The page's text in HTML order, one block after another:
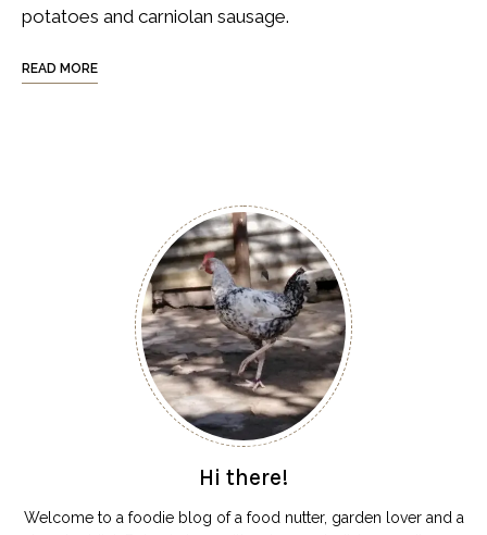
potatoes and carniolan sausage.
READ MORE
Hi there!
Welcome to a foodie blog of a food nutter, garden lover and a